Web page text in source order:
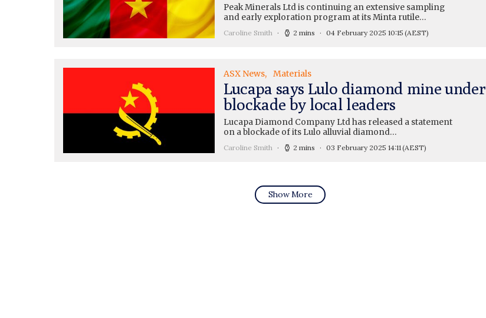
Peak Minerals Ltd is continuing an extensive sampling
and early exploration program at its Minta rutile…
Caroline Smith 2 mins 04 February 2025 10:15 (AEST)
ASX News Materials
Lucapa says Lulo diamond mine under
blockade by local leaders
Lucapa Diamond Company Ltd has released a statement
on a blockade of its Lulo alluvial diamond…
Caroline Smith 2 mins 03 February 2025 14:11 (AEST)
Show More